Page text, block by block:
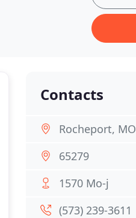
Contacts
Rocheport, MO
65279
1570 Mo-j
(573) 239-3611